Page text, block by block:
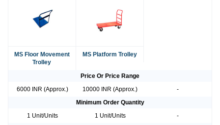
MS Floor Movement
Trolley
MS Platform Trolley
Price Or Price Range
6000 INR (Approx.)
10000 INR (Approx.)
-
Minimum Order Quantity
1 Unit/Units
1 Unit/Units
-